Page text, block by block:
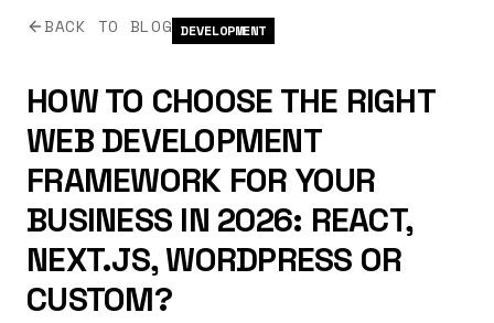
BACK TO BLOG DEVELOPMENT
HOW TO CHOOSE THE RIGHT
WEB DEVELOPMENT
FRAMEWORK FOR YOUR
BUSINESS IN 2026: REACT,
NEXT.JS, WORDPRESS OR
CUSTOM?